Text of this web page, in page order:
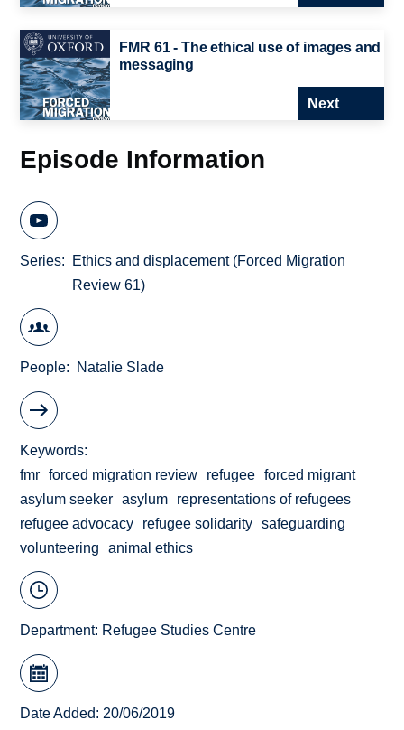
FMR 61 - The ethical use of images and
messaging
Next
Episode Information
Series
Ethics and displacement (Forced Migration
Review 61)
People Natalie Slade
Keywords
fmr
forced migration review refugee
forced migrant
asylum seeker
asylum
representations of refugees
refugee advocacy
refugee solidarity
safeguarding
volunteering
animal ethics
Department: Refugee Studies Centre
Date Added: 20/06/2019